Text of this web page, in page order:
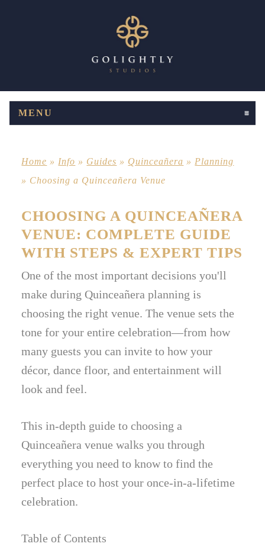
MENU
Home » Info » Guides » Quinceañera » Planning
» Choosing a Quinceañera Venue
CHOOSING A QUINCEAÑERA
VENUE: COMPLETE GUIDE
WITH STEPS & EXPERT TIPS
One of the most important decisions you'll
make during Quinceañera planning is
choosing the right venue. The venue sets the
tone for your entire celebration—from how
many guests you can invite to how your
décor, dance floor, and entertainment will
look and feel.
This in-depth guide to choosing a
Quinceañera venue walks you through
everything you need to know to find the
perfect place to host your once-in-a-lifetime
celebration.
Table of Contents